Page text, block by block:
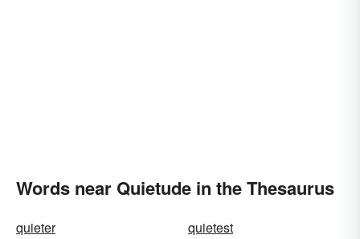
Words near Quietude in the Thesaurus
quieter
quietest